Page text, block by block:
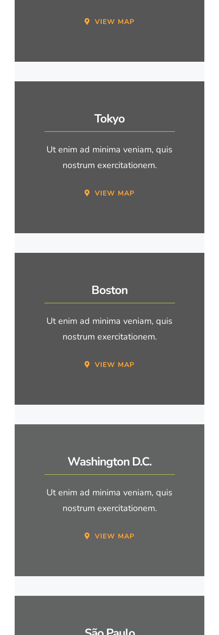
VIEW MAP
Tokyo
Ut enim ad minima veniam, quis
nostrum exercitationem.
VIEW MAP
Boston
Ut enim ad minima veniam, quis
nostrum exercitationem.
VIEW MAP
Washington D.C.
Ut enim ad minima veniam, quis
nostrum exercitationem.
VIEW MAP